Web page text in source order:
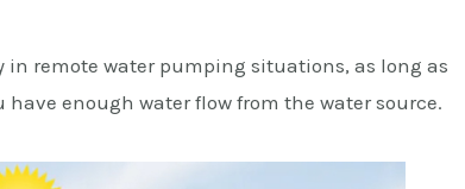
in remote water pumping situations, as long as
have enough water flow from the water source.